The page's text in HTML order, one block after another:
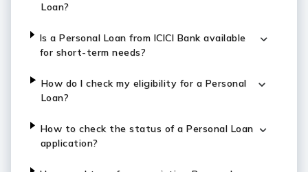
Loan?
Is a Personal Loan from ICICI Bank available
for short-term needs?
How do I check my eligibility for a Personal
Loan?
How to check the status of a Personal Loan
application?